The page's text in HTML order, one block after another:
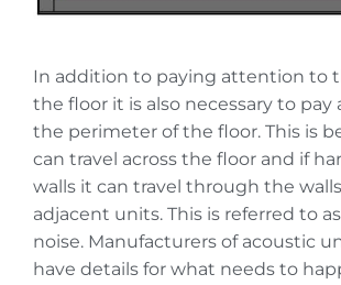
In addition to paying attention to
the floor it is also necessary to
the perimeter of the floor. This is
can travel across the floor and if
walls it can travel through the
adjacent units. This is referred to
noise. Manufacturers of acoustic
have details for what needs to